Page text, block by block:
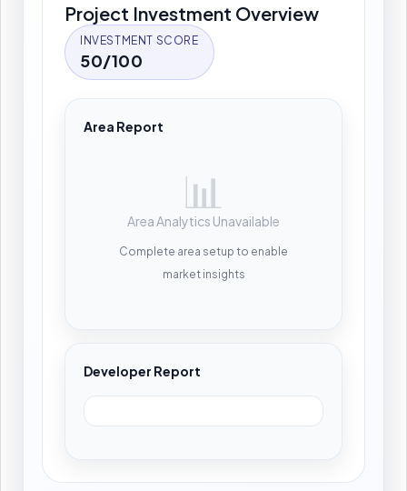
Project Investment Overview
INVESTMENT SCORE
50/100
Area Report
📊
Area Analytics Unavailable
Complete area setup to enable
market insights
Developer Report